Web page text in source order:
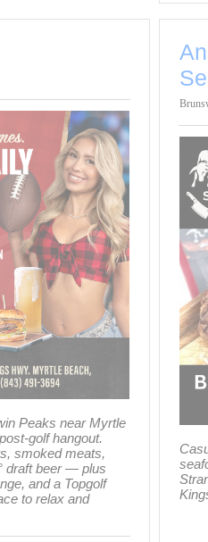
Peaks near Myrtle
golf hangout.
smoked meats,
draft beer — plus
and a Topgolf
to relax and